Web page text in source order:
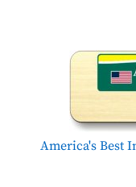
America's Best